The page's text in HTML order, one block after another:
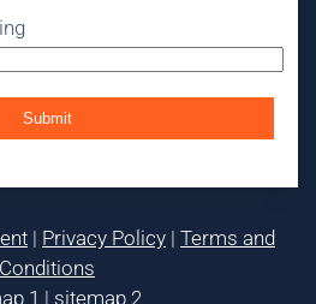
| Privacy Policy | Terms and
Conditions
1 | sitemap 2